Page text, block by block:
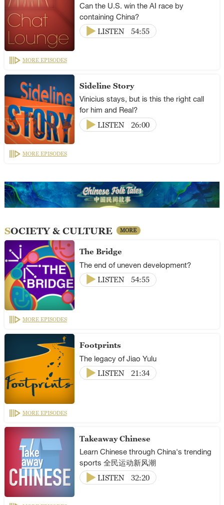
Can the U.S. win the AI race by
containing China?
LISTEN
54:55
MORE EPISODES
Sideline Story
Vinicius stays, but is this the right call
for him and Real?
LISTEN
26:00
MORE EPISODES
SOCIETY & CULTURE MORE
The Bridge
The end of uneven development?
LISTEN
54:55
MORE EPISODES
Footprints
The legacy of Jiao Yulu
LISTEN
21:34
MORE EPISODES
Takeaway Chinese
Learn Chinese through China's trending
sports 全民运动新风潮
LISTEN
32:20